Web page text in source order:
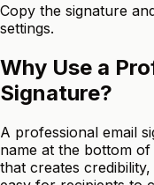
Copy the signature
settings.
Why Use a
Signature?
A professional email
name at the bottom
that creates